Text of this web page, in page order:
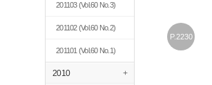
201103(Vol.60 No.3)
201102(Vol.60 No.2)
201101 (Vol.60 No.1)
2010 +
P.2230